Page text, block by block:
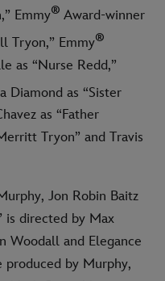
Emmy® Award-winner
Tryon,” Emmy®
as “Nurse Redd,”
Diamond as “Sister
as “Father
Tryon” and Travis
Jon Robin Baitz
is directed by Max
Woodall and Elegance
produced by Murphy,